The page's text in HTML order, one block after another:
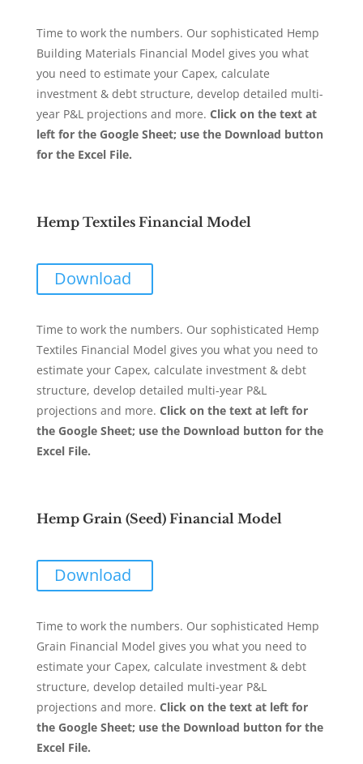
Time to work the numbers. Our sophisticated Hemp
Building Materials Financial Model gives you what
you need to estimate your Capex, calculate
investment & debt structure, develop detailed multi-
year P&L projections and more. Click on the text at
left for the Google Sheet; use the Download button
for the Excel File.
Hemp Textiles Financial Model
Download
Time to work the numbers. Our sophisticated Hemp
Textiles Financial Model gives you what you need to
estimate your Capex, calculate investment & debt
structure, develop detailed multi-year P&L
projections and more. Click on the text at left for
the Google Sheet; use the Download button for the
Excel File.
Hemp Grain (Seed) Financial Model
Download
Time to work the numbers. Our sophisticated Hemp
Grain Financial Model gives you what you need to
estimate your Capex, calculate investment & debt
structure, develop detailed multi-year P&L
projections and more. Click on the text at left for
the Google Sheet; use the Download button for the
Excel File.